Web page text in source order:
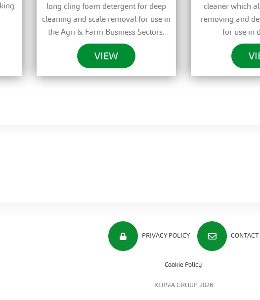
long cling foam detergent for deep
cleaning and scale removal for use in
the Agri & Farm Business Sectors.
VIEW
cleaner which
removing and
for use in
PRIVACY POLICY CONTACT
Cookie Policy
KERSIA GROUP 2026